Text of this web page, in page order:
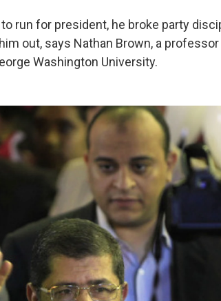
run for president, he broke party
out, says Nathan Brown, a
Washington University.